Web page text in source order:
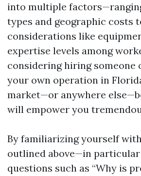
into multiple
types and geographic costs
considerations like
expertise levels among
considering hiring someone
your own operation in
market—or anywhere
will empower you
By familiarizing yourself
outlined above—in
questions such as “Why is